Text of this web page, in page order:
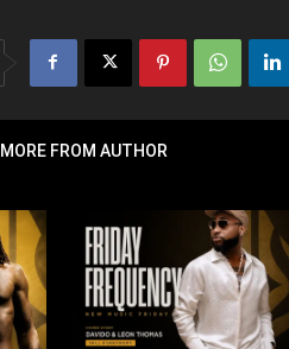
MORE FROM AUTHOR